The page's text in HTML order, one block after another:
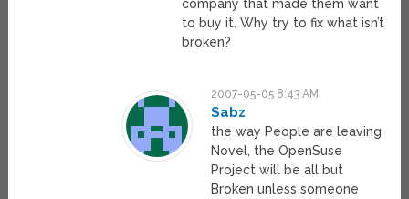
company that made them want
to buy it. Why try to fix what isn’t
broken?
2007-05-05 8:43 AM
Sabz
the way People are leaving
Novel, the OpenSuse
Project will be all but
Broken unless someone